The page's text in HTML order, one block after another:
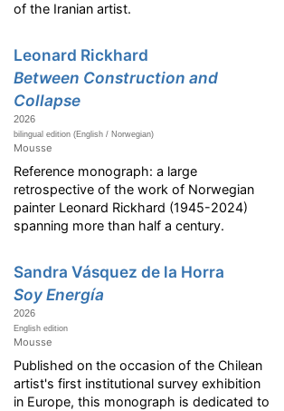
of the Iranian artist.
Leonard Rickhard
Between Construction and
Collapse
2026
bilingual edition (English / Norwegian)
Mousse
Reference monograph: a large
retrospective of the work of Norwegian
painter Leonard Rickhard (1945-2024)
spanning more than half a century.
Sandra Vásquez de la Horra
Soy Energía
2026
English edition
Mousse
Published on the occasion of the Chilean
artist's first institutional survey exhibition
in Europe, this monograph is dedicated to